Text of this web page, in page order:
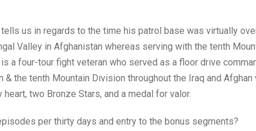
us in regards to the time his patrol base was virtually
Valley in Afghanistan whereas serving with the tenth
a four-tour fight veteran who served as a floor drive
& the tenth Mountain Division throughout the Iraq and
heart, two Bronze Stars, and a medal for valor.
per thirty days and entry to the bonus segments?